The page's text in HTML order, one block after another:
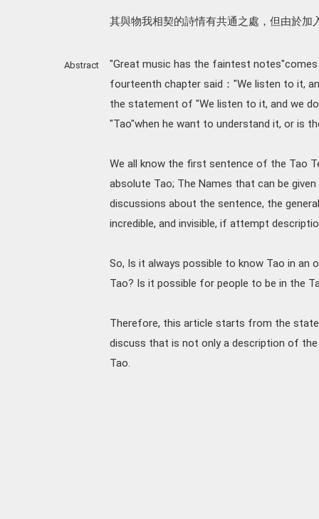
其與物我相契的詩情有共通之處，但由於
Abstract
"Great music has the faintest
fourteenth chapter said："We listen to it,
the statement of "We listen to it, and we
"Tao"when he want to understand it, or is
We all know the first sentence of the Tao
absolute Tao; The Names that can be
discussions about the sentence, the
incredible, and invisible, if attempt
So, Is it always possible to know Tao in
Tao? Is it possible for people to be in the
Therefore, this article starts from the
discuss that is not only a description of
Tao.